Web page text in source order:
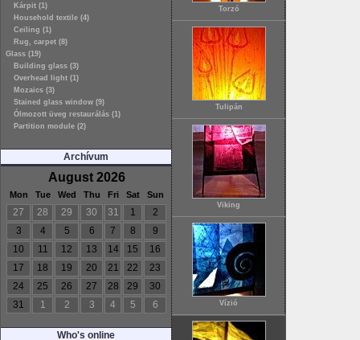
Kárpit (1)
Household textile (4)
Ceiling (1)
Rug, carpet (8)
Glass (19)
Building glass (3)
Overhead light (1)
Mozaics (3)
Stained glass window (9)
Ólmozott üveg restaurálás (1)
Partition module (2)
Archívum
August 2026
Mon Tue Wed Thu Fri Sat Sun
27 28 29 30 31 1
2
3
4 5 6 7 8
9
10
11 12 13 14 15
16
17
18 19 20 21 22
23
24
25 26 27 28 29
30
31
1 2 3 4 5 6
Who's online
Torzó
Tulipán
Viking
Vízió